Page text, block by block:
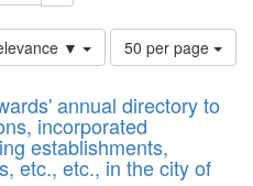
▼
Number
of
to
display
per
page
50 per page
annual directory to
incorporated
establishments,
etc., etc., in the city of